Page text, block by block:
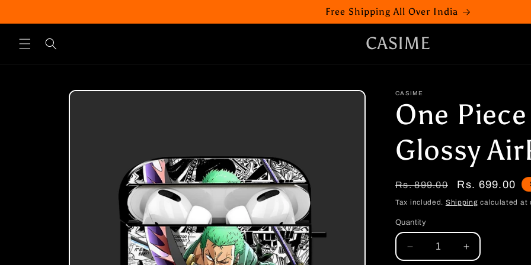
Free Shipping All Over India
CASIME
Skip to
CASIME
One
Glossy
Regular
price
Rs. 899.00
Sale
price
Rs. 699.00
Tax included. Shipping calculated at
Quantity
Decrease
Increase